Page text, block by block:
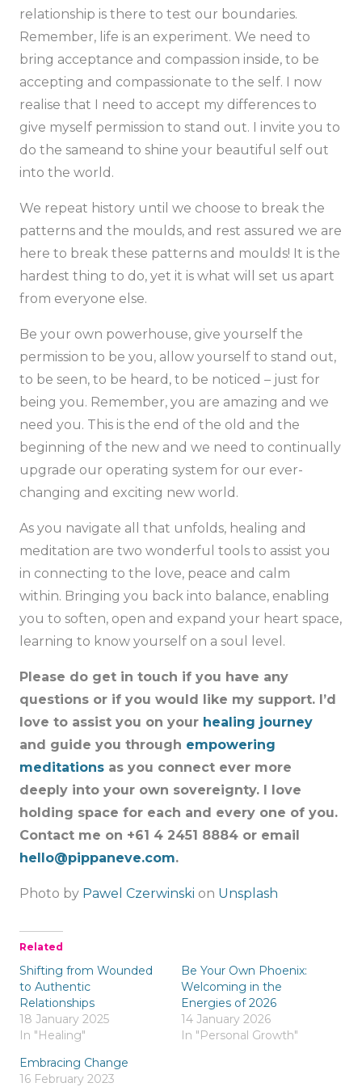
relationship is there to test our boundaries.
Remember, life is an experiment. We need to
bring acceptance and compassion inside, to be
accepting and compassionate to the self. I now
realise that I need to accept my differences to
give myself permission to stand out. I invite you to
do the sameand to shine your beautiful self out
into the world.
We repeat history until we choose to break the
patterns and the moulds, and rest assured we are
here to break these patterns and moulds! It is the
hardest thing to do, yet it is what will set us apart
from everyone else.
Be your own powerhouse, give yourself the
permission to be you, allow yourself to stand out,
to be seen, to be heard, to be noticed – just for
being you. Remember, you are amazing and we
need you. This is the end of the old and the
beginning of the new and we need to continually
upgrade our operating system for our ever-
changing and exciting new world.
As you navigate all that unfolds, healing and
meditation are two wonderful tools to assist you
in connecting to the love, peace and calm
within. Bringing you back into balance, enabling
you to soften, open and expand your heart space,
learning to know yourself on a soul level.
Please do get in touch if you have any
questions or if you would like my support. I’d
love to assist you on your healing journey
and guide you through empowering
meditations as you connect ever more
deeply into your own sovereignty. I love
holding space for each and every one of you.
Contact me on +61 4 2451 8884 or email
hello@pippaneve.com.
Photo by Pawel Czerwinski on Unsplash
Related
Shifting from Wounded
to Authentic
Relationships
18 January 2025
In "Healing"
Be Your Own Phoenix:
Welcoming in the
Energies of 2026
14 January 2026
In "Personal Growth"
Embracing Change
16 February 2023